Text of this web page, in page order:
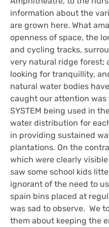
information about the
are grown here. What
openness of space, the
and cycling tracks,
very natural ridge forest;
looking for tranquillity,
natural water bodies
caught our attention was
SYSTEM being used in
water distribution for
in providing sustained
plantations. On the
which were clearly
saw some school kids
ignorant of the need to
spain bins placed at
was sad to observe. We
them about keeping the